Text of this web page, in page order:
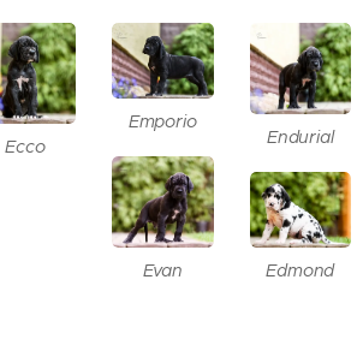
Ecco
Emporio
Endurial
Evan
Edmond